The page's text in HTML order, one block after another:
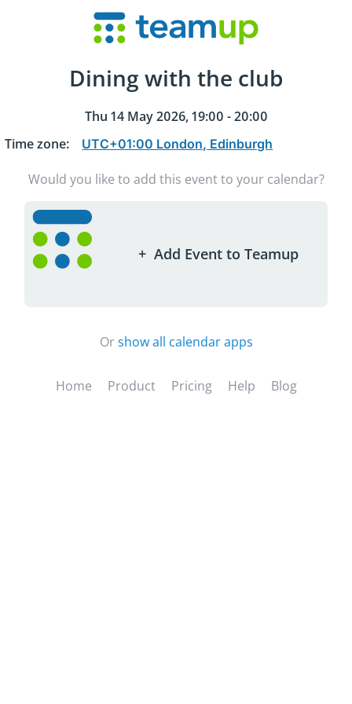
Dining with the club
Thu 14 May 2026, 19:00 - 20:00
Time zone:
Would you like to add this event to your calendar?
+ Add Event to Teamup
Orshow all calendar apps
Home Product Pricing Help Blog